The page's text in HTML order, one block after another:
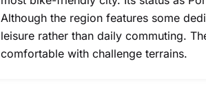
Although the region features some
leisure rather than daily commuting.
comfortable with challenge terrains.